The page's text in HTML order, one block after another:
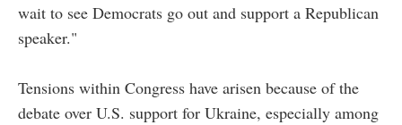
wait to see Democrats go out and support a Republican
speaker."
Tensions within Congress have arisen because of the
debate over U.S. support for Ukraine, especially among